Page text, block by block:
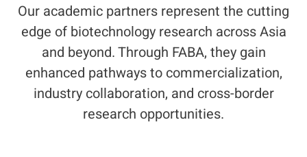
Our academic partners represent the cutting
edge of biotechnology research across Asia
and beyond. Through FABA, they gain
enhanced pathways to commercialization,
industry collaboration, and cross-border
research opportunities.